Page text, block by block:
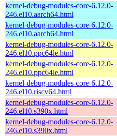
kernel-debug-modules-core-6.12.0-
246.el10.aarch64.html
kernel-debug-modules-core-6.12.0-
246.el10.aarch64.html
kernel-debug-modules-core-6.12.0-
246.el10.ppc64le.html
kernel-debug-modules-core-6.12.0-
246.el10.ppc64le.html
kernel-debug-modules-core-6.12.0-
246.el10.riscv64.html
kernel-debug-modules-core-6.12.0-
246.el10.s390x.html
kernel-debug-modules-core-6.12.0-
246.el10.s390x.html